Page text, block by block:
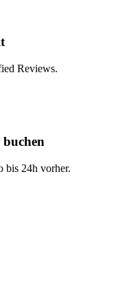
Reviews.
bis 24h vorher.